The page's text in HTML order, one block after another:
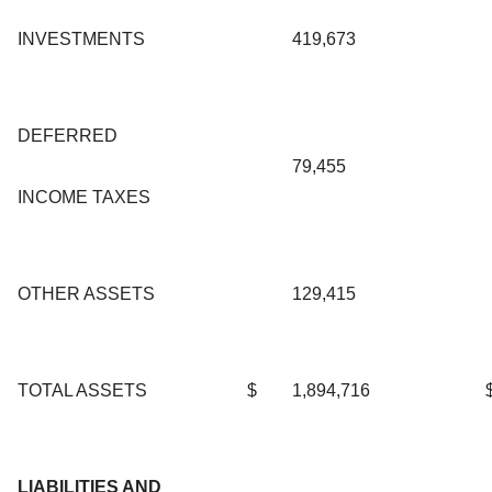
INVESTMENTS 419,673
DEFERRED
INCOME TAXES
79,455
OTHER ASSETS 129,415
TOTAL ASSETS $ 1,894,716
LIABILITIES AND